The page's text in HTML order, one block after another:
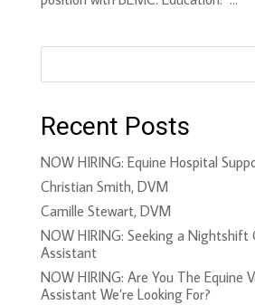
Recent Posts
NOW HIRING: Equine Hospital
Christian Smith, DVM
Camille Stewart, DVM
NOW HIRING: Seeking a Nightshift
Assistant
NOW HIRING: Are You The Equine
Assistant We’re Looking For?